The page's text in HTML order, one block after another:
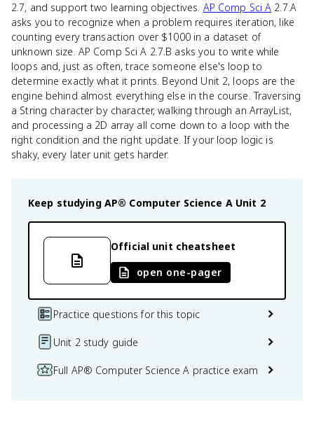
2.7, and support two learning objectives. AP Comp Sci A 2.7.A
asks you to recognize when a problem requires iteration, like
counting every transaction over $1000 in a dataset of
unknown size. AP Comp Sci A 2.7.B asks you to write while
loops and, just as often, trace someone else's loop to
determine exactly what it prints. Beyond Unit 2, loops are the
engine behind almost everything else in the course. Traversing
a String character by character, walking through an ArrayList,
and processing a 2D array all come down to a loop with the
right condition and the right update. If your loop logic is
shaky, every later unit gets harder.
Keep studying AP® Computer Science A Unit 2
Official unit cheatsheet
open one-pager
Practice questions for this topic
Unit 2 study guide
Full AP® Computer Science A practice exam